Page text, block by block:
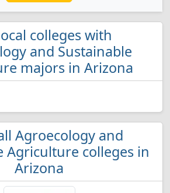
colleges with
and Sustainable
majors in Arizona
Agroecology and
Agriculture colleges in
Arizona